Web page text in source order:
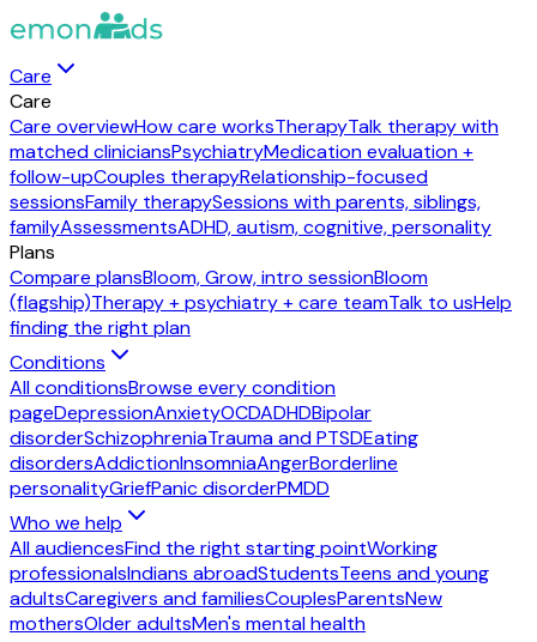
Care
Care
Care overviewHow care worksTherapyTalk therapy with
matched cliniciansPsychiatryMedication evaluation +
follow-upCouples therapyRelationship-focused
sessionsFamily therapySessions with parents, siblings,
familyAssessmentsADHD, autism, cognitive, personality
Plans
Compare plansBloom, Grow, intro sessionBloom
(flagship)Therapy + psychiatry + care teamTalk to usHelp
finding the right plan
Conditions
All conditionsBrowse every condition
pageDepressionAnxietyOCDADHDBipolar
disorderSchizophreniaTrauma and PTSDEating
disordersAddictionInsomniaAngerBorderline
personalityGriefPanic disorderPMDD
Who we help
All audiencesFind the right starting pointWorking
professionalsIndians abroadStudentsTeens and young
adultsCaregivers and familiesCouplesParentsNew
mothersOlder adultsMen's mental health